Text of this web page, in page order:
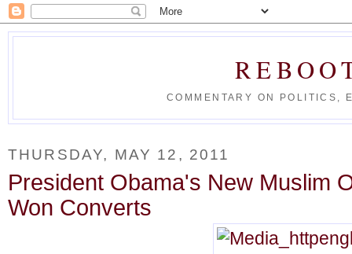
COMMENTARY ON POLITICS,
THURSDAY, MAY 12, 2011
President Obama's New Muslim
Won Converts